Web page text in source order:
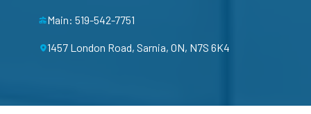
Main: 519-542-7751
1457 London Road, Sarnia, ON, N7S 6K4